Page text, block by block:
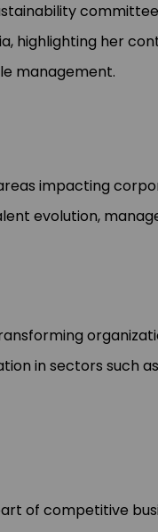
highlighting her
management.
impacting
evolution,
in sectors such
of competitive